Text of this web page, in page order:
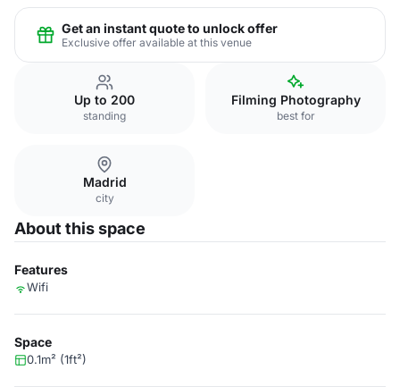
Get an instant quote to unlock offer
Exclusive offer available at this venue
Up to 200
standing
Filming Photography
best for
Madrid
city
About this space
Features
Wifi
Space
0.1m² (1ft²)